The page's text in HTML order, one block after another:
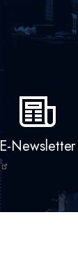
E-Newsletter